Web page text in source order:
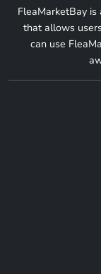
FleaMarketBay
that allows
can use